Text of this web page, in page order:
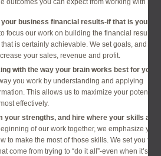
outcomes you can expect from working with me:
business financial results-if that is your
focus our work on building the financial results
is certainly achievable. We set goals, and do
your sales, revenue and profit.
with the way your brain works best for you.
you work by understanding and applying
This allows us to maximize your potential
effectively.
your strengths, and hire where your skills are
of our work together, we emphasize your
to make the most of those skills. We set you free
come from trying to “do it all”-even when it’s not